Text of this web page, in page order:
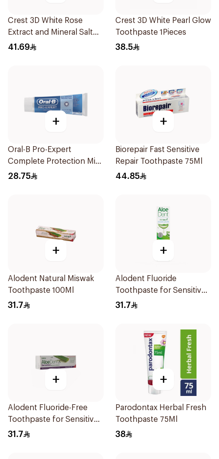
Crest 3D White Rose
Extract and Mineral Salt
Toothpaste 88Ml
41.69
Crest 3D White Pearl Glow
Toothpaste 1Pieces
38.5
+
Oral-B Pro-Expert
Complete Protection Mint
75Ml
28.75
+
Biorepair Fast Sensitive
Repair Toothpaste 75Ml
44.85
+
Alodent Natural Miswak
Toothpaste 100Ml
31.7
+
Alodent Fluoride
Toothpaste for Sensitive
Gums 100g
31.7
+
Alodent Fluoride-Free
Toothpaste for Sensitive
Gums 100Ml
31.7
+
Parodontax Herbal Fresh
Toothpaste 75Ml
38